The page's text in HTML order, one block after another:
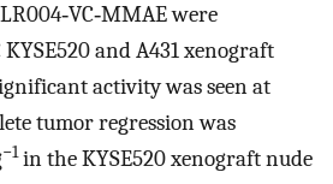
were
and A431 xenograft
activity was seen at
tumor regression was
−1in the KYSE520 xenograft nude